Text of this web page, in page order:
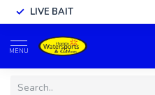
LIVE BAIT
MENU